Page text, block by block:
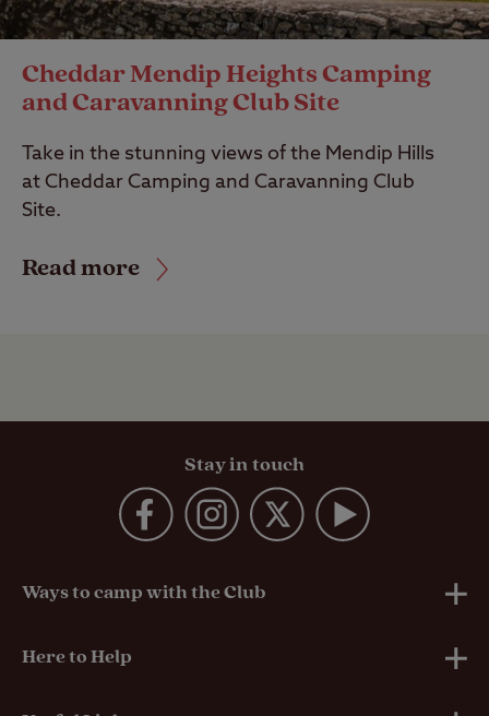
Cheddar Mendip Heights Camping
and Caravanning Club Site
Take in the stunning views of the Mendip Hills
at Cheddar Camping and Caravanning Club
Site.
Read more
Stay in touch
Ways to camp with the Club
UK Club Sites
Here to Help